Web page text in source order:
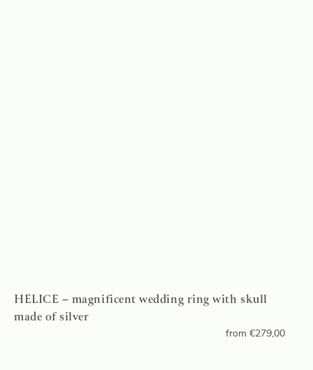
HELICE – magnificent wedding ring with skull
made of silver
from €279,00